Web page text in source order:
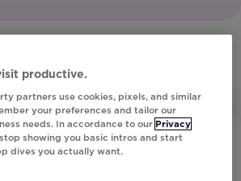
productive.
partners use cookies, pixels, and similar
your preferences and tailor our
needs. In accordance to our Privacy
showing you basic intros and start
dives you actually want.